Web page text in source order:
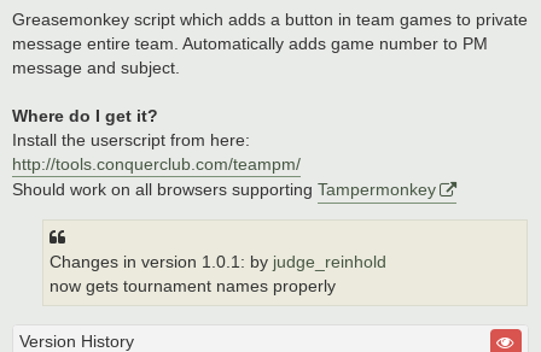
s
t
Greasemonkey script which adds a button in team games to private
message entire team. Automatically adds game number to PM
message and subject.
Where do I get it?
Install the userscript from here:
http://tools.conquerclub.com/teampm/
Should work on all browsers supporting Tampermonkey
Changes in version 1.0.1: by judge_reinhold
now gets tournament names properly
Version History